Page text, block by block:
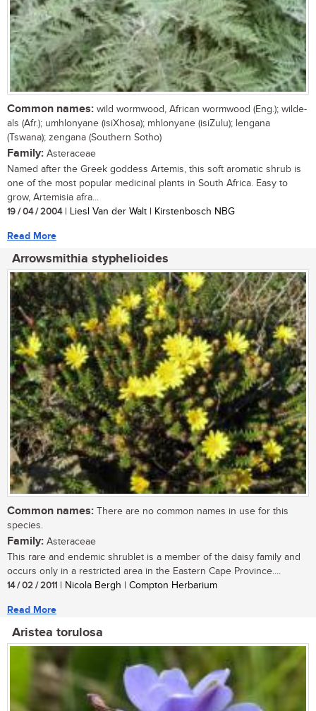
Common names: wild wormwood, African wormwood (Eng.); wilde-
als (Afr.); umhlonyane (isiXhosa); mhlonyane (isiZulu); lengana
(Tswana); zengana (Southern Sotho)
Family: Asteraceae
Named after the Greek goddess Artemis, this soft aromatic shrub is
one of the most popular medicinal plants in South Africa. Easy to
grow, Artemisia afra...
19 / 04 / 2004| Liesl Van der Walt | Kirstenbosch NBG
Read More
Arrowsmithia styphelioides
Common names: There are no common names in use for this
species.
Family: Asteraceae
This rare and endemic shrublet is a member of the daisy family and
occurs only in a restricted area in the Eastern Cape Province....
14 / 02 / 2011 | Nicola Bergh | Compton Herbarium
Read More
Aristea torulosa